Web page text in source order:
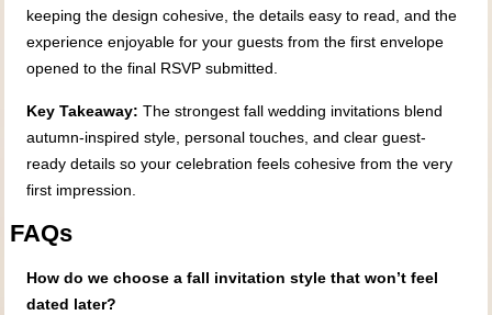
keeping the design cohesive, the details easy to read, and the
experience enjoyable for your guests from the first envelope
opened to the final RSVP submitted.
Key Takeaway: The strongest fall wedding invitations blend
autumn-inspired style, personal touches, and clear guest-
ready details so your celebration feels cohesive from the very
first impression.
FAQs
How do we choose a fall invitation style that won’t feel
dated later?